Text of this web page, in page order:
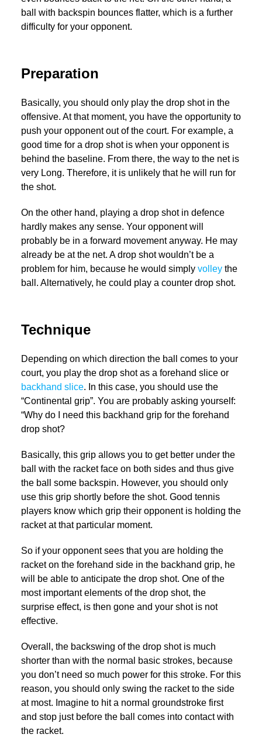
ball with backspin bounces flatter, which is a further
difficulty for your opponent.
Preparation
Basically, you should only play the drop shot in the
offensive. At that moment, you have the opportunity to
push your opponent out of the court. For example, a
good time for a drop shot is when your opponent is
behind the baseline. From there, the way to the net is
very Long. Therefore, it is unlikely that he will run for
the shot.
On the other hand, playing a drop shot in defence
hardly makes any sense. Your opponent will
probably be in a forward movement anyway. He may
already be at the net. A drop shot wouldn’t be a
problem for him, because he would simply volleythe
ball. Alternatively, he could play a counter drop shot.
Technique
Depending on which direction the ball comes to your
court, you play the drop shot as a forehand slice or
backhand slice. In this case, you should use the
“Continental grip”. You are probably asking yourself:
“Why do I need this backhand grip for the forehand
drop shot?
Basically, this grip allows you to get better under the
ball with the racket face on both sides and thus give
the ball some backspin. However, you should only
use this grip shortly before the shot. Good tennis
players know which grip their opponent is holding the
racket at that particular moment.
So if your opponent sees that you are holding the
racket on the forehand side in the backhand grip, he
will be able to anticipate the drop shot. One of the
most important elements of the drop shot, the
surprise effect, is then gone and your shot is not
effective.
Overall, the backswing of the drop shot is much
shorter than with the normal basic strokes, because
you don’t need so much power for this stroke. For this
reason, you should only swing the racket to the side
at most. Imagine to hit a normal groundstroke first
and stop just before the ball comes into contact with
the racket.